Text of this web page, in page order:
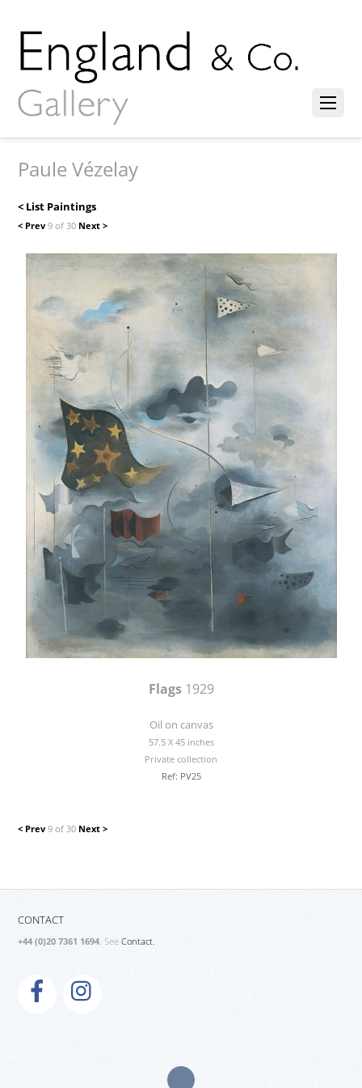
Paule Vézelay
< List Paintings
< Prev9 of 30 Next >
Flags1929
Oil on canvas
57.5 X 45 inches
Private collection
Ref: PV25
< Prev9 of 30 Next >
CONTACT
+44 (0)20 7361 1694. SeeContact.